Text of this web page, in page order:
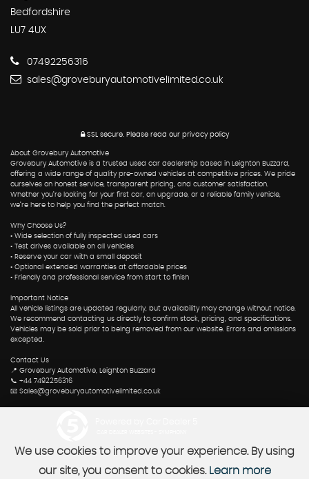
Bedfordshire
LU7 4UX
07492256316
sales@groveburyautomotivelimited.co.uk
SSL secure. Please read our privacy policy
About Grovebury Automotive
Grovebury Automotive is a trusted used car dealership based in Leighton Buzzard,
offering a wide range of quality pre-owned vehicles at competitive prices. We pride
ourselves on honest service, transparent pricing, and customer satisfaction.
Whether you’re looking for your first car, an upgrade, or a reliable family vehicle,
we’re here to help you find the perfect match.
Why Choose Us?
• Wide selection of fully inspected used cars
• Test drives available on all vehicles
• Reserve your car with a small deposit
• Optional extended warranties at affordable prices
• Friendly and professional service from start to finish
Important Notice
All vehicle listings are updated regularly, but availability may change without notice.
We recommend contacting us directly to confirm stock, pricing, and specifications.
Vehicles may be sold prior to being removed from our website. Errors and omissions
excepted.
Contact Us
📍 Grovebury Automotive, Leighton Buzzard
📞 +44 7492256316
📧 Sales@groveburyautomotivelimited.co.uk
We use cookies to improve your experience. By using
our site, you consent to cookies. Learn more